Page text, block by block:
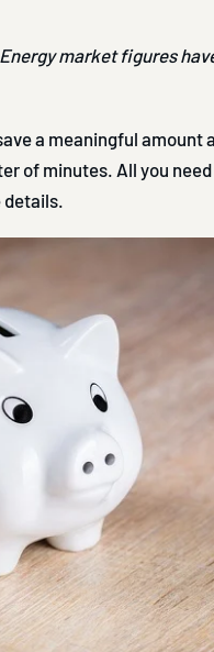
Energy market figures
a meaningful amount
of minutes. All you